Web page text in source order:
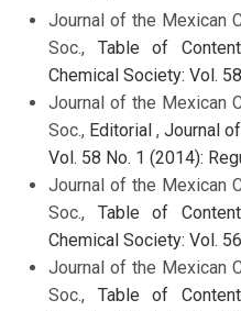
Journal of the Mexican
Soc., Table of
Chemical Society: Vol.
Journal of the Mexican
Soc., Editorial , Journal
Vol. 58 No. 1 (2014):
Journal of the Mexican
Soc., Table of
Chemical Society: Vol.
Journal of the Mexican
Soc., Table of